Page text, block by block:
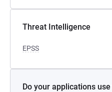
Threat Intelligence
EPSS
Do your applications